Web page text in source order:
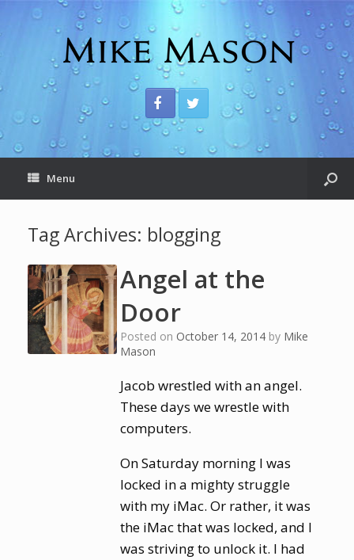
Menu
Tag Archives: blogging
Angel at the
Door
Posted on October 14, 2014 by Mike
Mason
Jacob wrestled with an angel.
These days we wrestle with
computers.
On Saturday morning I was
locked in a mighty struggle
with my iMac. Or rather, it was
the iMac that was locked, and I
was striving to unlock it. I had